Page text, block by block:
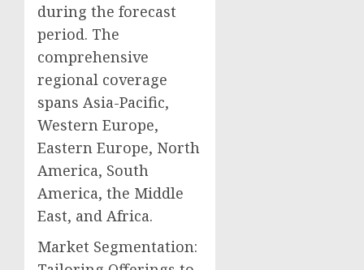
during the forecast
period. The
comprehensive
regional coverage
spans Asia-Pacific,
Western Europe,
Eastern Europe, North
America, South
America, the Middle
East, and Africa.
Market Segmentation: